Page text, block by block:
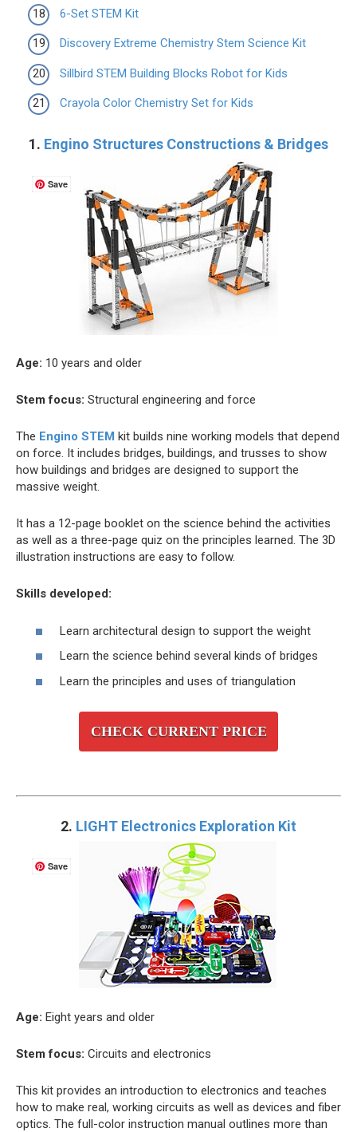
6-Set STEM Kit
Discovery Extreme Chemistry Stem Science Kit
Sillbird STEM Building Blocks Robot for Kids
Crayola Color Chemistry Set for Kids
1. Engino Structures Constructions & Bridges
Save
Age: 10 years and older
Stem focus: Structural engineering and force
The Engino STEM kit builds nine working models that depend
on force. It includes bridges, buildings, and trusses to show
how buildings and bridges are designed to support the
massive weight.
It has a 12-page booklet on the science behind the activities
as well as a three-page quiz on the principles learned. The 3D
illustration instructions are easy to follow.
Skills developed:
Learn architectural design to support the weight
Learn the science behind several kinds of bridges
Learn the principles and uses of triangulation
CHECK CURRENT PRICE
2. LIGHT Electronics Exploration Kit
Save
Age: Eight years and older
Stem focus: Circuits and electronics
This kit provides an introduction to electronics and teaches
how to make real, working circuits as well as devices and fiber
optics. The full-color instruction manual outlines more than